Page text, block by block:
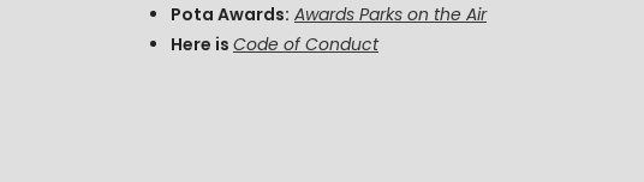
Pota Awards: Awards Parks on the Air
Here is Code of Conduct